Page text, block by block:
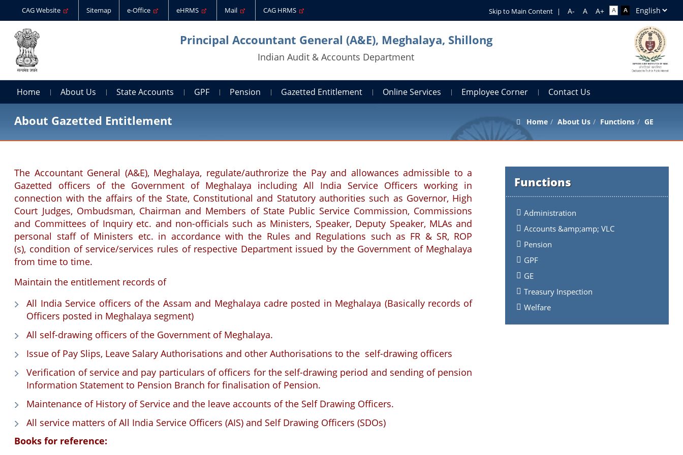
CAG Website Sitemap e-Office eHRMS Mail CAG HRMS Skip to Main Content |
Principal Accountant General (A&E), Meghalaya, Shillong
Indian Audit & Accounts Department
Home About Us State Accounts GPF Pension Gazetted Entitlement Online Services Employee Corner Contact Us
About Gazetted Entitlement Home About Us Functions GE
Functions
Administration
Accounts &amp;amp; VLC
Pension
GPF
GE
Treasury Inspection
Welfare
The Accountant General (A&E), Meghalaya, regulate/authrorize the Pay and allowances admissible to a
Gazetted officers of the Government of Meghalaya including All India Service Officers working in
connection with the affairs of the State, Constitutional and Statutory authorities such as Governor, High
Court Judges, Ombudsman, Chairman and Members of State Public Service Commission, Commissions
and Committees of Inquiry etc. and non-officials such as Ministers, Speaker, Deputy Speaker, MLAs and
personal staff of Ministers etc. in accordance with the Rules and Regulations such as FR & SR, ROP
(s), condition of service/services rules of respective Department issued by the Government of Meghalaya
from time to time.
Maintain the entitlement records of
All India Service officers of the Assam and Meghalaya cadre posted in Meghalaya (Basically records of
Officers posted in Meghalaya segment)
All self-drawing officers of the Government of Meghalaya.
Issue of Pay Slips, Leave Salary Authorisations and other Authorisations to the self-drawing officers
Verification of service and pay particulars of officers for the self-drawing period and sending of pension
Information Statement to Pension Branch for finalisation of Pension.
Maintenance of History of Service and the leave accounts of the Self Drawing Officers.
All service matters of All India Service Officers (AIS) and Self Drawing Officers (SDOs)
Books for reference: